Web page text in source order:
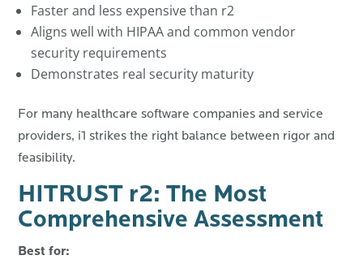
Faster and less expensive than r2
Aligns well with HIPAA and common vendor
security requirements
Demonstrates real security maturity
For many healthcare software companies and service
providers, i1 strikes the right balance between rigor and
feasibility.
HITRUST r2: The Most
Comprehensive Assessment
Best for: